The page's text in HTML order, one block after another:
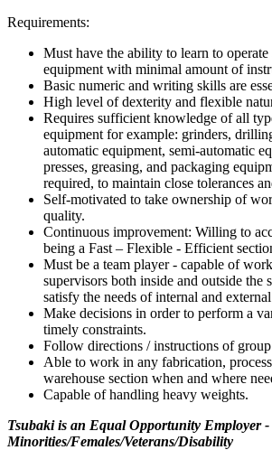
Requirements:
Must have the ability to learn to
equipment with minimal amount of
Basic numeric and writing skills are
High level of dexterity and flexible
Requires sufficient knowledge of all
equipment for example: grinders,
automatic equipment, semi-automatic
presses, greasing, and packaging
required, to maintain close tolerances
Self-motivated to take ownership of
quality.
Continuous improvement: Willing to
being a Fast – Flexible - Efficient
Must be a team player - capable of
supervisors both inside and outside the
satisfy the needs of internal and
Make decisions in order to perform a
timely constraints.
Follow directions / instructions of
Able to work in any fabrication,
warehouse section when and where
Capable of handling heavy weights.
Tsubaki is an Equal Opportunity Employer -
Minorities/Females/Veterans/Disability